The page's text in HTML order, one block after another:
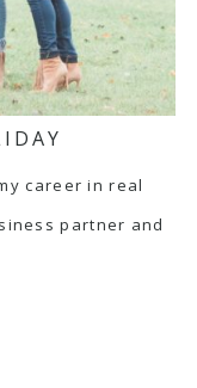
career in real
partner and